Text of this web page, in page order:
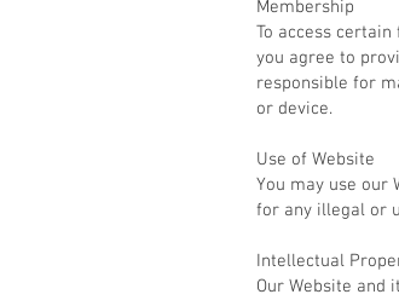
Membership
To access
you agree to
responsible for
or device.
Use of Website
You may use our
for any illegal or
Intellectual
Our Website and